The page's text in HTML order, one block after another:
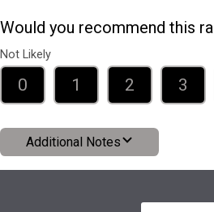
Would you recommend this
Not Likely
0 1 2 3
Additional Notes